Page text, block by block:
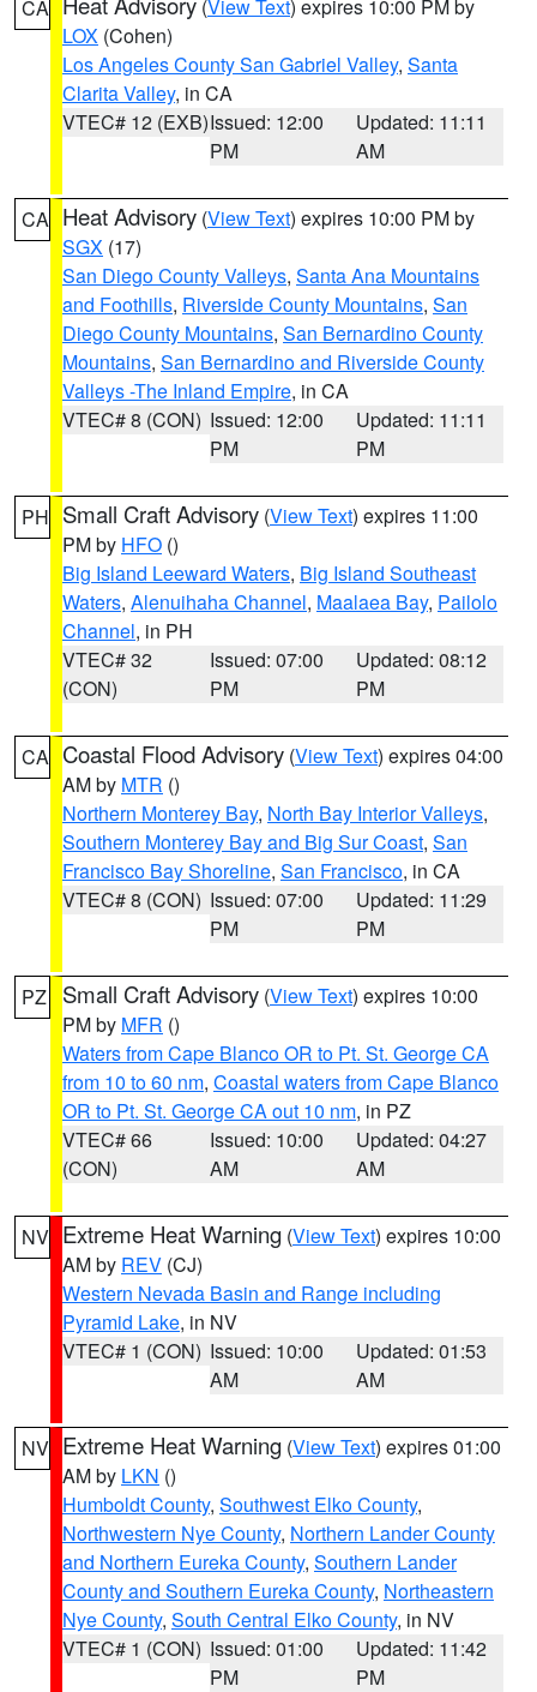
CA (View Text) expires 10:00 PM by
LOX (Cohen)
Los Angeles County San Gabriel Valley, Santa
Clarita Valley, in CA
VTEC# 12 (EXB)Issued: 12:00
PM
Updated: 11:11
AM
CA Heat Advisory (View Text) expires 10:00 PM by
SGX (17)
San Diego County Valleys, Santa Ana Mountains
and Foothills, Riverside County Mountains, San
Diego County Mountains, San Bernardino County
Mountains, San Bernardino and Riverside County
Valleys -The Inland Empire, in CA
VTEC# 8 (CON) Issued: 12:00
PM
Updated: 11:11
PM
PH Small Craft Advisory (View Text) expires 11:00
PM by HFO ()
Big Island Leeward Waters, Big Island Southeast
Waters, Alenuihaha Channel, Maalaea Bay, Pailolo
Channel, in PH
VTEC# 32
(CON)
Issued: 07:00
PM
Updated: 08:12
PM
CA Coastal Flood Advisory (View Text) expires 04:00
AM by MTR ()
Northern Monterey Bay, North Bay Interior Valleys,
Southern Monterey Bay and Big Sur Coast, San
Francisco Bay Shoreline, San Francisco, in CA
VTEC# 8 (CON) Issued: 07:00
PM
Updated: 11:29
PM
PZ Small Craft Advisory (View Text) expires 10:00
PM by MFR ()
Waters from Cape Blanco OR to Pt. St. George CA
from 10 to 60 nm, Coastal waters from Cape Blanco
OR to Pt. St. George CA out 10 nm, in PZ
VTEC# 66
(CON)
Issued: 10:00
AM
Updated: 04:27
AM
NV Extreme Heat Warning (View Text) expires 10:00
AM by REV (CJ)
Western Nevada Basin and Range including
Pyramid Lake, in NV
VTEC# 1 (CON) Issued: 10:00
AM
Updated: 01:53
AM
NV Extreme Heat Warning (View Text) expires 01:00
AM by LKN ()
Humboldt County, Southwest Elko County,
Northwestern Nye County, Northern Lander County
and Northern Eureka County, Southern Lander
County and Southern Eureka County, Northeastern
Nye County, South Central Elko County, in NV
VTEC# 1 (CON) Issued: 01:00
PM
Updated: 11:42
PM